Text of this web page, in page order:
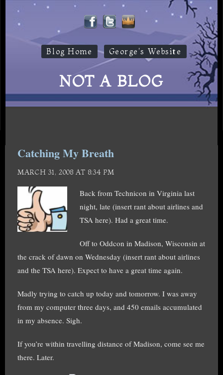
Blog Home George's Website
NOT A BLOG
Catching My Breath
MARCH 31, 2008 AT 8:34 PM
Back from Technicon in Virginia last
night, late (insert rant about airlines and
TSA here). Had a great time.
Off to Oddcon in Madison, Wisconsin at
the crack of dawn on Wednesday (insert rant about airlines
and the TSA here). Expect to have a great time again.
Madly trying to catch up today and tomorrow. I was away
from my computer three days, and 450 emails accumulated
in my absence. Sigh.
If you’re within travelling distance of Madison, come see me
there. Later.